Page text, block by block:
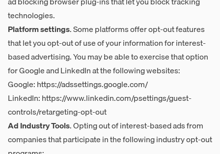
technologies.
Platform settings. Some platforms offer opt-out features
that let you opt-out of use of your information for interest-
based advertising. You may be able to exercise that option
for Google and LinkedIn at the following websites:
Google:https://adssettings.google.com/
LinkedIn:https://www.linkedin.com/psettings/guest-
controls/retargeting-opt-out
Ad Industry Tools. Opting out of interest-based ads from
companies that participate in the following industry opt-out